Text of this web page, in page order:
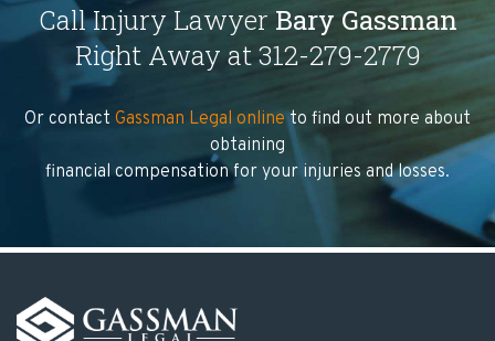
Call Injury Lawyer Bary Gassman
Right Away at 312-279-2779
Or contact Gassman Legal onlineto find out more about
obtaining
financial compensation for your injuries and losses.